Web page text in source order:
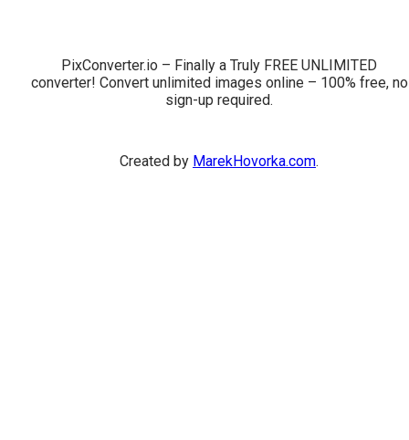
PixConverter.io – Finally a Truly FREE UNLIMITED
converter! Convert unlimited images online – 100% free, no
sign-up required.
Created by MarekHovorka.com.